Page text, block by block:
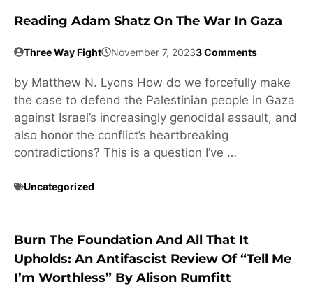
Reading Adam Shatz On The War In Gaza
Three Way Fight November 7, 20233 Comments
by Matthew N. Lyons How do we forcefully make
the case to defend the Palestinian people in Gaza
against Israel’s increasingly genocidal assault, and
also honor the conflict’s heartbreaking
contradictions? This is a question I’ve …
Uncategorized
Burn The Foundation And All That It
Upholds: An Antifascist Review Of “Tell Me
I’m Worthless” By Alison Rumfitt